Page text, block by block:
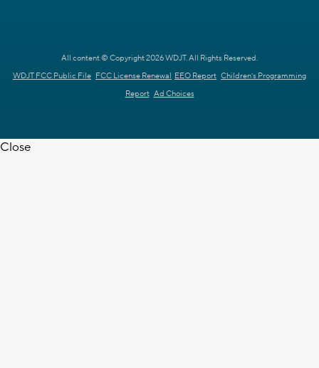
All content © Copyright 2026 WDJT. All Rights Reserved.
WDJT FCC Public File FCC License Renewal EEO Report Children's Programming
Report Ad Choices
Close